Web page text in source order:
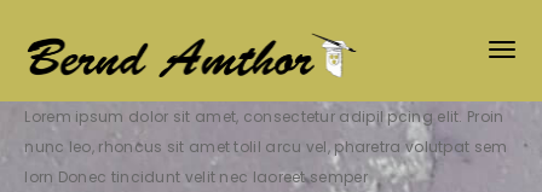
Lorem ipsum dolor sit amet, consectetur adipil pcing elit. Proin
nunc leo, rhoncus sit amet tolil arcu vel, pharetra volutpat sem
lorn Donec tincidunt velit nec laoreet semper